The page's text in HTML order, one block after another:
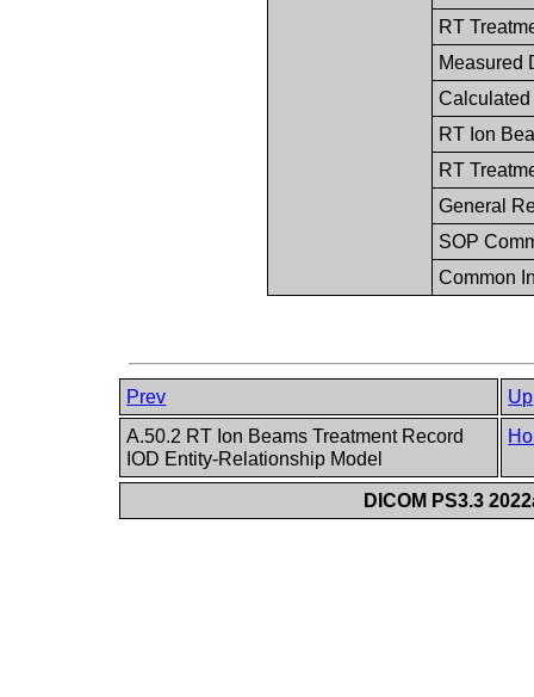
RT
Measured
RT Ion
RT
General
SOP
Common
Prev
Up
A.50.2 RT Ion Beams Treatment Record
IOD Entity-Relationship Model
DICOM PS3.3